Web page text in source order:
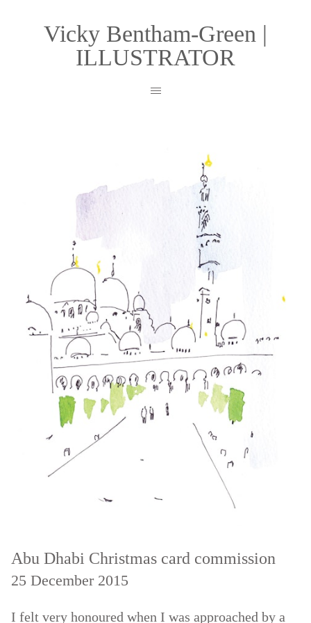
Vicky Bentham-Green |
ILLUSTRATOR
Abu Dhabi Christmas card commission
25 December 2015
I felt very honoured when I was approached by a